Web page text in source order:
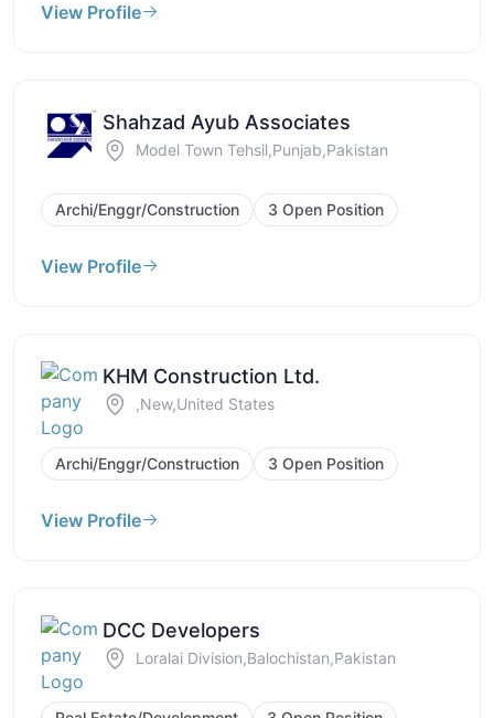
View Profile
Shahzad Ayub Associates
Model Town Tehsil,Punjab,Pakistan
Archi/Enggr/Construction 3 Open Position
View Profile
KHM Construction Ltd.
,New,United States
Archi/Enggr/Construction 3 Open Position
View Profile
DCC Developers
Loralai Division,Balochistan,Pakistan